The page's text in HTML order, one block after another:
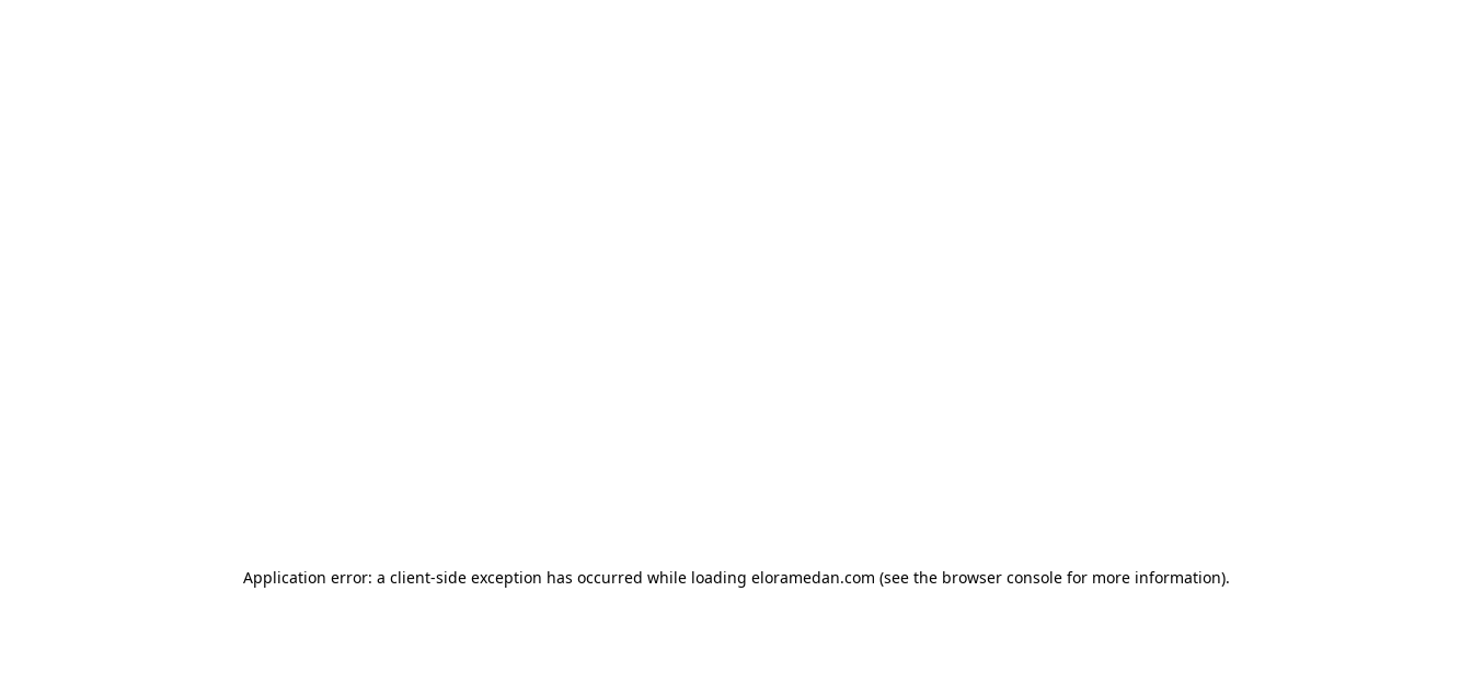
Application error: a client-side exception has occurred while loading eloramedan.com (see the browser consolefor more information).